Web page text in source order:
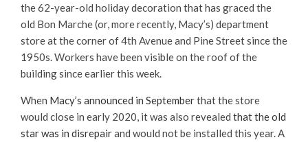
the 62-year-old holiday decoration that has graced the
old Bon Marche (or, more recently, Macy’s) department
store at the corner of 4th Avenue and Pine Street since the
1950s. Workers have been visible on the roof of the
building since earlier this week.
When Macy’s announced in Septemberthat the store
would close in early 2020, it was also revealed that the old
star was in disrepairand would not be installed this year. A